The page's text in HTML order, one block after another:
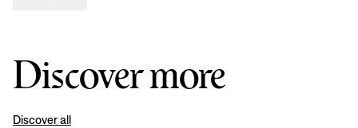
Discover more
Discover all